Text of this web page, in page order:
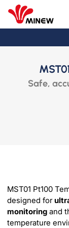
Safe,
MST01 Pt100
designed for
monitoring and
temperature